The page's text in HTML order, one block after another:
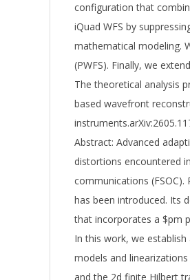
configuration that
iQuad WFS by
mathematical modeling.
(PWFS). Finally, we
The theoretical analysis
based wavefront
Abstract: Advanced
distortions encountered
communications (FSOC).
has been introduced. Its
that incorporates a $pm
In this work, we
models and
and the 2d finite Hilbert